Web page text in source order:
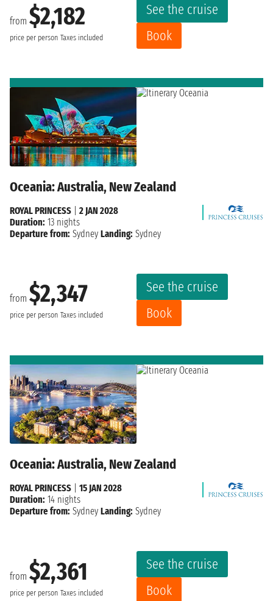
from $2,182
price per person Taxes included
See the cruise
Book
Oceania: Australia, New Zealand
from $2,347
price per person Taxes included
See the cruise
Book
ROYAL PRINCESS
2 JAN 2028
Duration: 13 nights
Departure from: Sydney Landing: Sydney
Oceania: Australia, New Zealand
from $2,361
price per person Taxes included
See the cruise
Book
ROYAL PRINCESS
15 JAN 2028
Duration: 14 nights
Departure from: Sydney Landing: Sydney